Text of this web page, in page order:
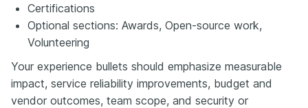
Certifications
Optional sections: Awards, Open-source work,
Volunteering
Your experience bullets should emphasize measurable
impact, service reliability improvements, budget and
vendor outcomes, team scope, and security or